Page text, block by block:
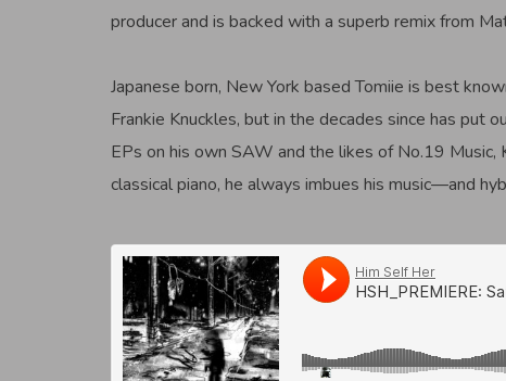
producer and is backed with a superb remix from
Japanese born, New York based Tomiie is best
Frankie Knuckles, but in the decades since has put
EPs on his own SAW and the likes of No.19 Music,
classical piano, he always imbues his music—and